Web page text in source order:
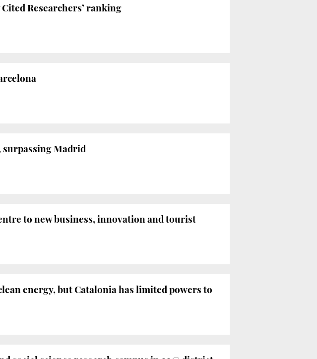
Researchers’ ranking
surpassing Madrid
to new business, innovation and tourist
energy, but Catalonia has limited powers to